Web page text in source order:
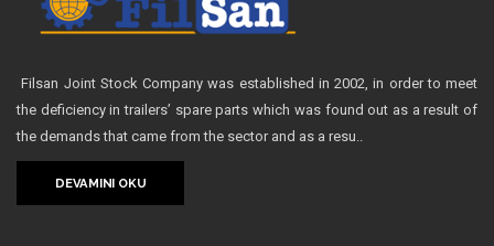
Filsan Joint Stock Company was established in 2002, in order to meet
the deficiency in trailers’ spare parts which was found out as a result of
the demands that came from the sector and as a resu..
DEVAMINI OKU